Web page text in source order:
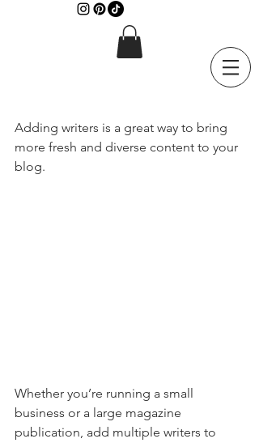
Adding writers is a great way to bring
more fresh and diverse content to your
blog.
Whether you’re running a small
business or a large magazine
publication, add multiple writers to